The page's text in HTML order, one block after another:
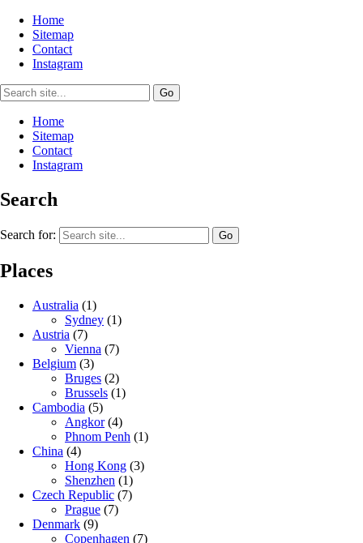
Home
Sitemap
Contact
Instagram
Home
Sitemap
Contact
Instagram
Search
Search for:
Places
Australia (1)
Sydney (1)
Austria (7)
Vienna (7)
Belgium (3)
Bruges (2)
Brussels (1)
Cambodia (5)
Angkor(4)
Phnom Penh (1)
China (4)
Hong Kong (3)
Shenzhen (1)
Czech Republic (7)
Prague (7)
Denmark (9)
Copenhagen (7)